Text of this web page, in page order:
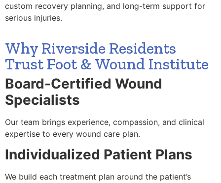
custom recovery planning, and long-term support for
serious injuries.
Why Riverside Residents
Trust Foot & Wound Institute
Board-Certified Wound
Specialists
Our team brings experience, compassion, and clinical
expertise to every wound care plan.
Individualized Patient Plans
We build each treatment plan around the patient’s